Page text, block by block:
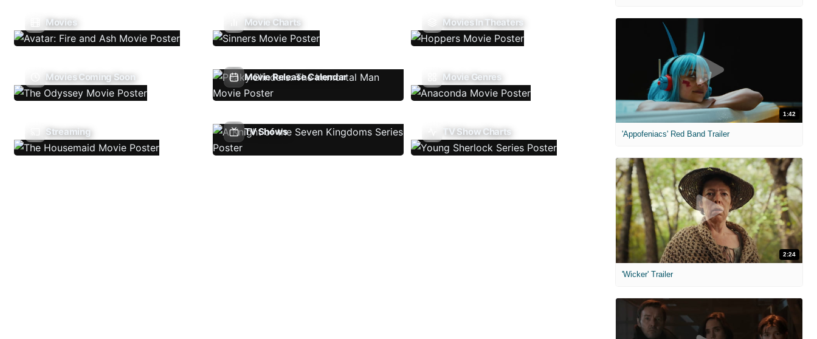
Movies Movie Charts Movies In Theaters
Movies Coming Soon Movie Release Calendar Movie Genres
Streaming TV Shows TV Show Charts
1:42
'Appofeniacs' Red Band Trailer
2:24
'Wicker' Trailer